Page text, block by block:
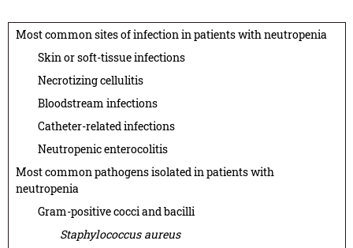
Most common sites of infection in patients with neutropenia
Skin or soft-tissue infections
Necrotizing cellulitis
Bloodstream infections
Catheter-related infections
Neutropenic enterocolitis
Most common pathogens isolated in patients with
neutropenia
Gram-positive cocci and bacilli
Staphylococcus aureus